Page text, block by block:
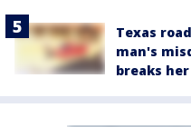
Texas
man's
breaks